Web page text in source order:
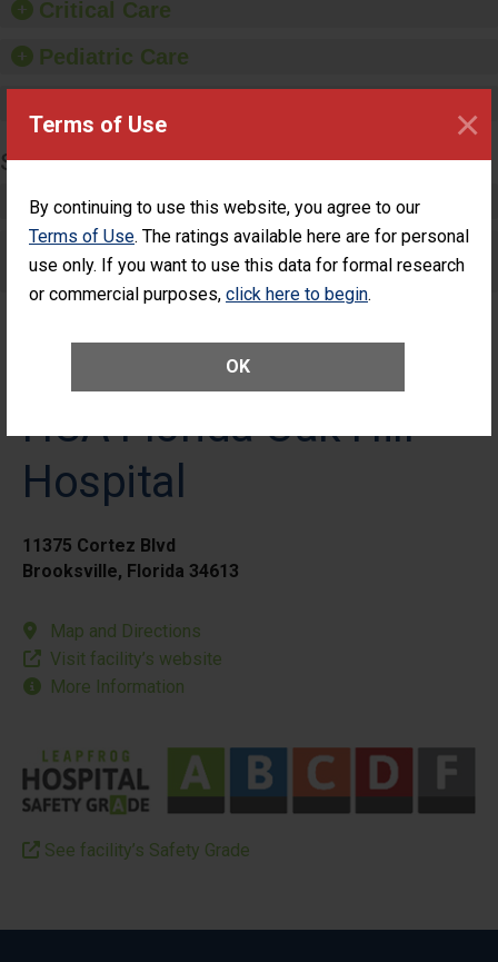
Terms of Use
By continuing to use this website, you agree to our
Terms of Use. The ratings available here are for personal
use only. If you want to use this data for formal research
or commercial purposes, click here to begin.
OK
×
Critical Care
Pediatric Care
SURGERY
Complex Adult Surgery
Care for Elective Outpatient Surgery
Patients
HCA Florida Oak Hill
Hospital
11375 Cortez Blvd
Brooksville, Florida 34613
Map and Directions
Visit facility’s website
More Information
See facility’s Safety Grade